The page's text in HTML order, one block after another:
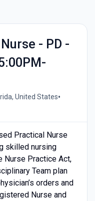
- PD -
United States•
Practical Nurse
skilled nursing
Nurse Practice Act,
Team plan
orders and
Nurse and